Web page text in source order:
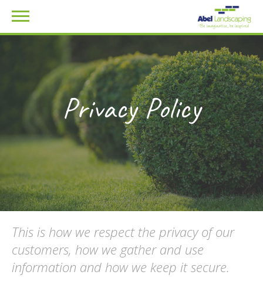
Privacy Policy
This is how we respect the privacy of our
customers, how we gather and use
information and how we keep it secure.